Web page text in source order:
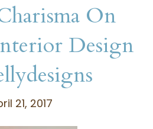
On
Design
21, 2017